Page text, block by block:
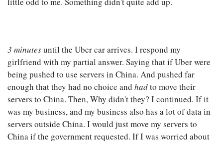
3 minutesuntil the Uber car arrives. I respond my
girlfriend with my partial answer. Saying that if Uber were
being pushed to use servers in China. And pushed far
enough that they had no choice and hadto move their
servers to China. Then, Why didn't they? I continued. If it
was my business, and my business also has a lot of data in
servers outside China. I would just move my servers to
China if the government requested. If I was worried about